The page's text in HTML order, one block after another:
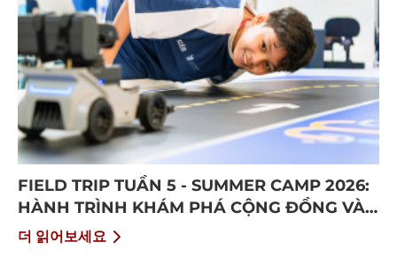
FIELD TRIP TUẦN 5 - SUMMER CAMP 2026:
HÀNH TRÌNH KHÁM PHÁ CỘNG ĐỒNG VÀ
BỨT PHÁ BẢN THÂN
더 읽어보세요